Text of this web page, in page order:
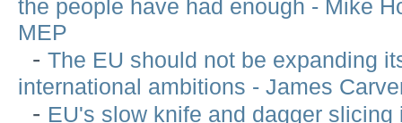
the people have had enough - Mike
MEP
- The EU should not be expanding
international ambitions - James
- EU's slow knife and dagger slicing